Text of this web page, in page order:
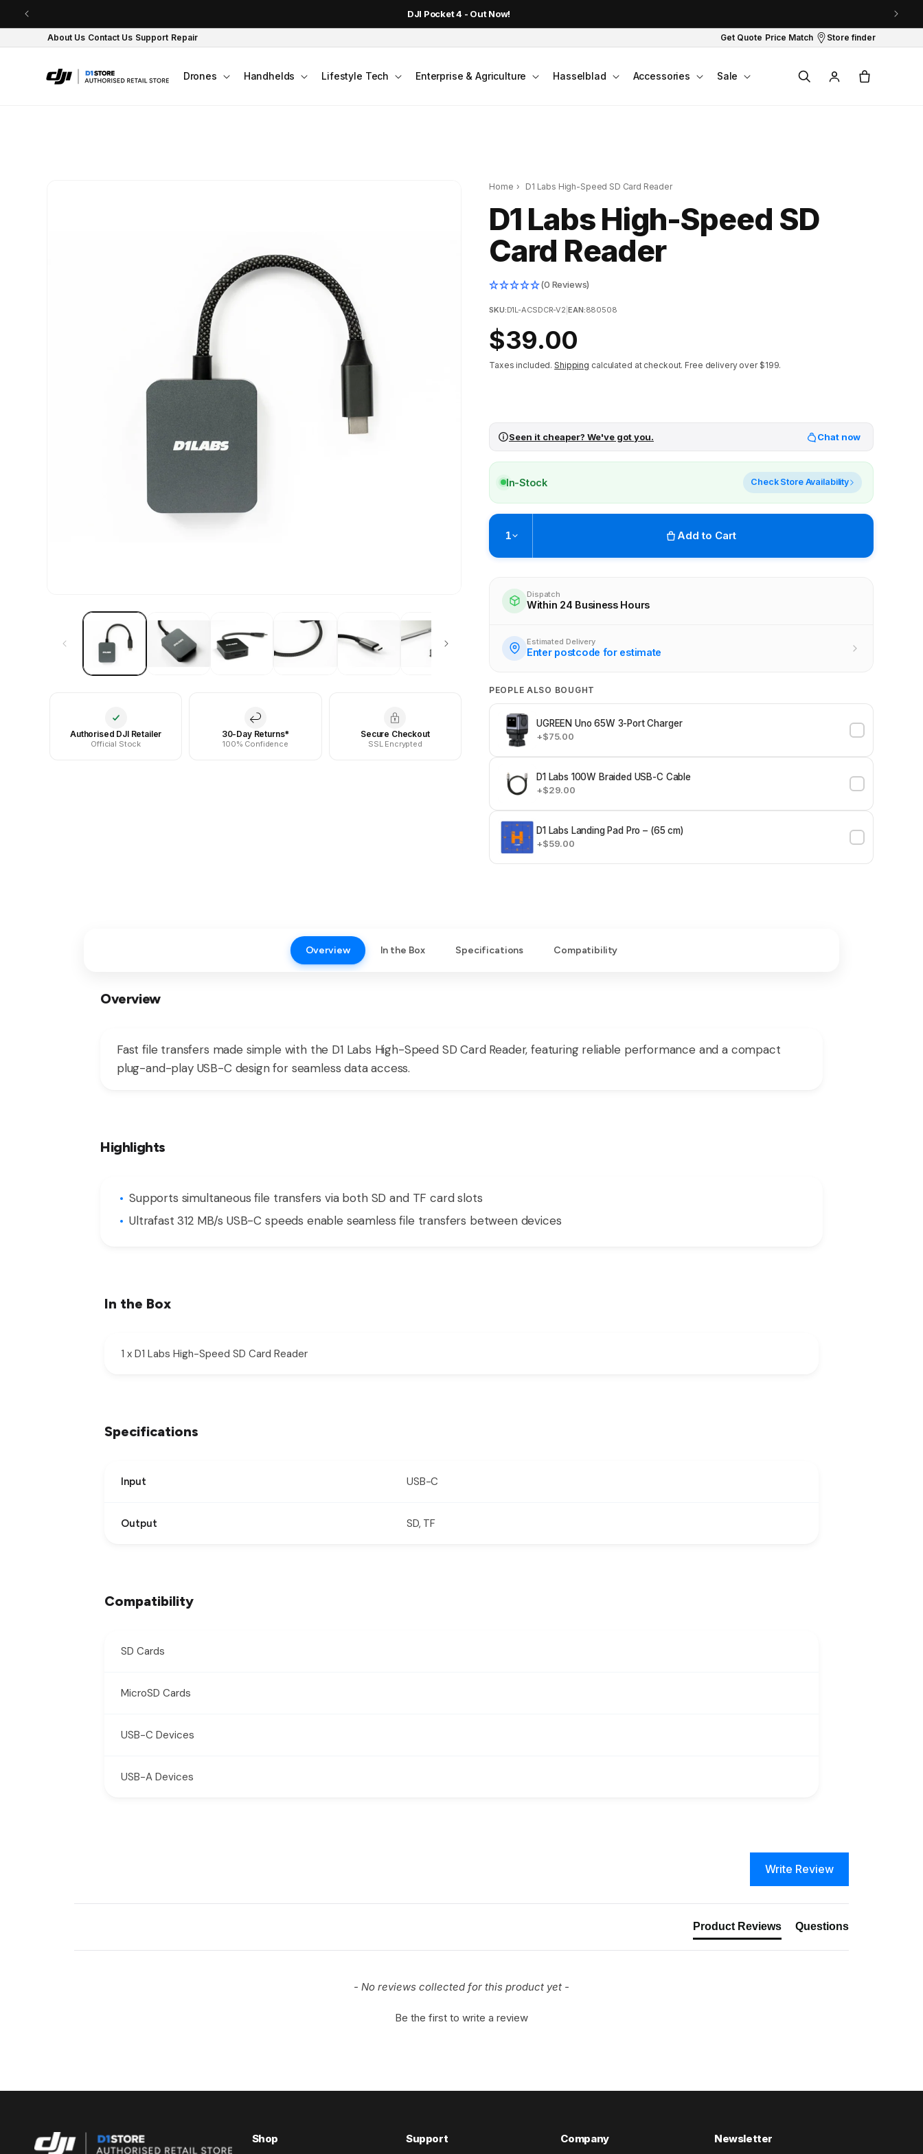
Skip to content DJI Pocket 4 - Out Now!
About Us Contact Us Support Repair Get Quote Price Match Store finder
Drones Handhelds Lifestyle Tech Enterprise & Agriculture Hasselblad Accessories Sale
in
Cart
Authorised DJI Retailer
Official Stock
30-Day Returns*
100% Confidence
Secure Checkout
SSL Encrypted
Home › D1 Labs High-Speed SD Card Reader
D1 Labs High-Speed SD
Card Reader
(0 Reviews)
SKU:D1L-ACSDCR-V2 |EAN:880508
Regular
price
$39.00
Taxes included.Shipping calculated at checkout. Free delivery over $199.
Seen it cheaper? We've got you. Chat now
In-Stock Check Store Availability
1 Add to Cart
Ready within 4 business hours
Check availability at other stores
Dispatch
Within 24 Business Hours
Estimated Delivery
Enter postcode for estimate
PEOPLE ALSO BOUGHT
UGREEN Uno 65W 3-Port Charger
+$75.00
D1 Labs 100W Braided USB-C Cable
+$29.00
D1 Labs Landing Pad Pro – (65 cm)
+$59.00
Overview In the Box Specifications Compatibility
Overview
Fast file transfers made simple with the D1 Labs High-Speed SD Card Reader, featuring reliable performance and a compact
plug-and-play USB-C design for seamless data access.
Highlights
Supports simultaneous file transfers via both SD and TF card slots
Ultrafast 312 MB/s USB-C speeds enable seamless file transfers between devices
In the Box
1 x D1 Labs High-Speed SD Card Reader
Specifications
Input USB-C
Output SD, TF
Compatibility
SD Cards
MicroSD Cards
USB-C Devices
USB-A Devices
Write Review
Product Reviews Questions
- No reviews collected for this product yet -
Be the first to write a review
Shop Support Company Newsletter